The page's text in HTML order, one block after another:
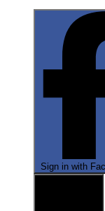
Sign in with